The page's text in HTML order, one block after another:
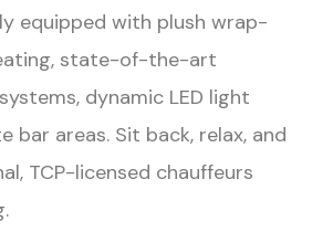
equipped with plush wrap-
state-of-the-art
dynamic LED light
bar areas. Sit back, relax, and
TCP-licensed chauffeurs